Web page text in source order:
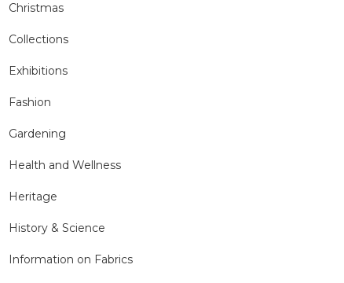
Christmas
Collections
Exhibitions
Fashion
Gardening
Health and Wellness
Heritage
History & Science
Information on Fabrics